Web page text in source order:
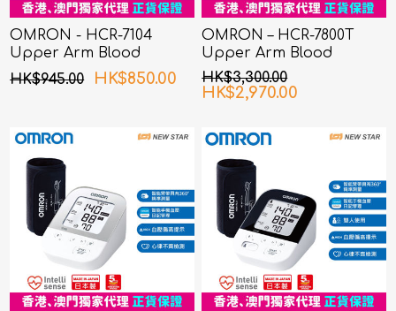
OMRON - HCR-7104
Upper Arm Blood
Pressure Monitor
HK$945.00 HK$850.00
OMRON – HCR-7800T
Upper Arm Blood
Pressure Monitor with
ECG
HK$3,300.00
HK$2,970.00